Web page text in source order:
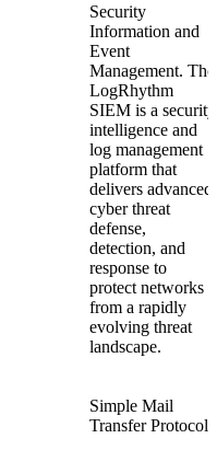
Security
Information and
Event
Management. The
LogRhythm
SIEM is a security
intelligence and
log management
platform that
delivers advanced
cyber threat
defense,
detection, and
response to
protect networks
from a rapidly
evolving threat
landscape.
Simple Mail
Transfer Protocol